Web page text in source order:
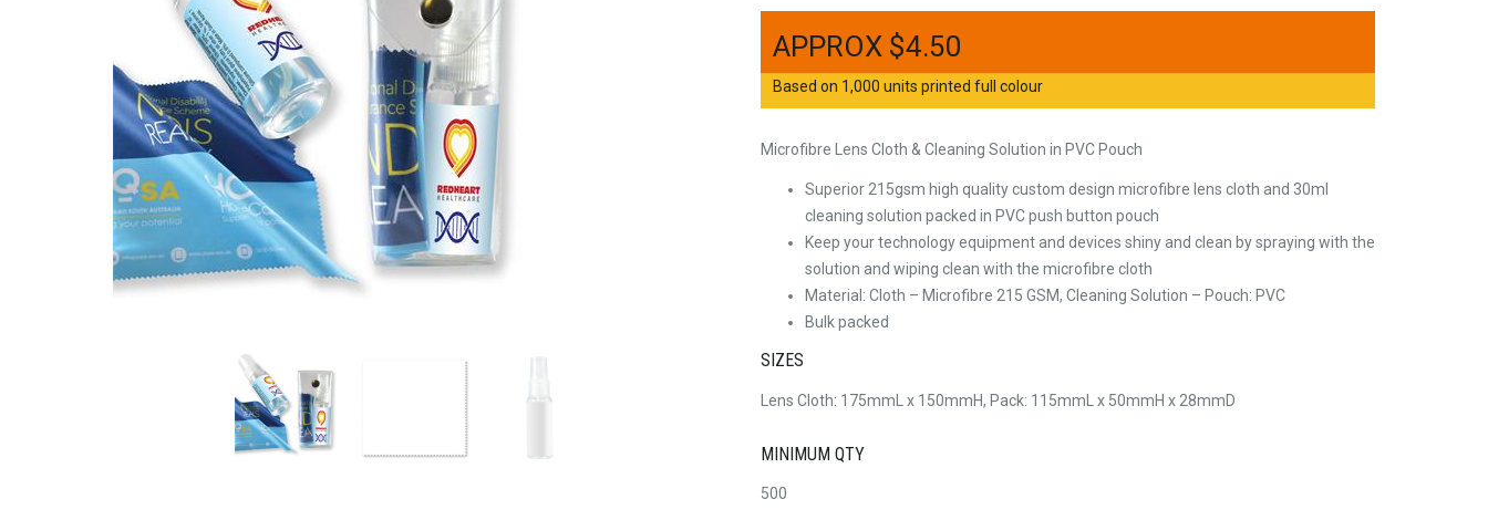
$4.50
Based on 1,000 units printed full colour
Microfibre Lens Cloth & Cleaning Solution in PVC Pouch
Superior 215gsm high quality custom design microfibre lens cloth and 30ml
cleaning solution packed in PVC push button pouch
Keep your technology equipment and devices shiny and clean by spraying with the
solution and wiping clean with the microfibre cloth
Material: Cloth – Microfibre 215 GSM, Cleaning Solution – Pouch: PVC
Bulk packed
SIZES
Lens Cloth: 175mmL x 150mmH, Pack: 115mmL x 50mmH x 28mmD
MINIMUM QTY
500